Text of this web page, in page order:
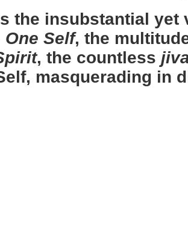
the insubstantial
One Self, the
, the countless
masquerading in